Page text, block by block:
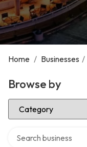
Home / Businesses /
Browse by
Select Category